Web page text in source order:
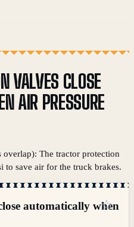
VALVES CLOSE
AIR PRESSURE
The tractor protection
to save air for the truck brakes.
automatically when
☆